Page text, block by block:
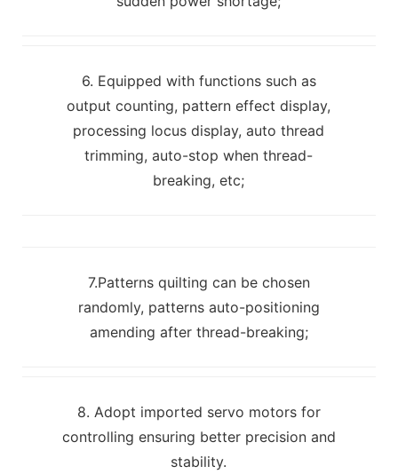
6. Equipped with functions such as
output counting, pattern effect display,
processing locus display, auto thread
trimming, auto-stop when thread-
breaking, etc;
7.Patterns quilting can be chosen
randomly, patterns auto-positioning
amending after thread-breaking;
8. Adopt imported servo motors for
controlling ensuring better precision and
stability.